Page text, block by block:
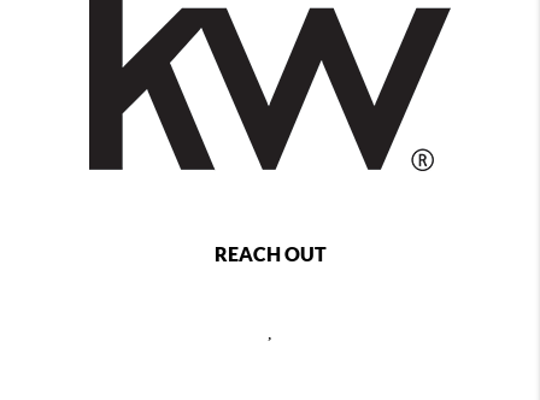
REACH OUT